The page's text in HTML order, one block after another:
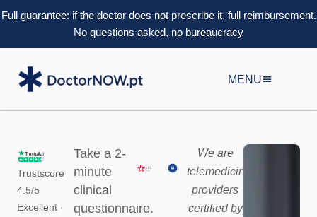
Full guarantee: if the doctor does not prescribe it, full reimbursement.
No questions asked, no bureaucracy
MENU
Trustscore
4.5/5
Excellent ·
Take a 2-
minute
clinical
questionnaire.
We are
telemedicine
providers
certified by